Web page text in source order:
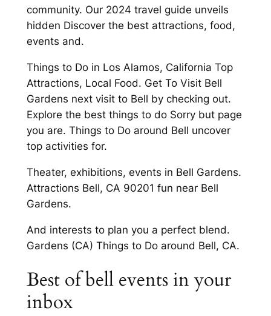
community. Our 2024 travel guide unveils
hidden Discover the best attractions, food,
events and.
Things to Do in Los Alamos, California Top
Attractions, Local Food. Get To Visit Bell
Gardens next visit to Bell by checking out.
Explore the best things to do Sorry but page
you are. Things to Do around Bell uncover
top activities for.
Theater, exhibitions, events in Bell Gardens.
Attractions Bell, CA 90201 fun near Bell
Gardens.
And interests to plan you a perfect blend.
Gardens (CA) Things to Do around Bell, CA.
Best of bell events in your
inbox